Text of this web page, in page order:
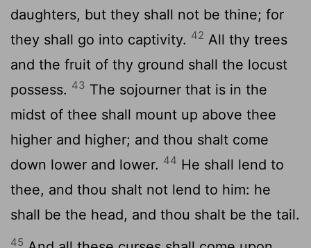
daughters, but they shall not be thine; for
they shall go into captivity. 42 All thy trees
and the fruit of thy ground shall the locust
possess. 43 The sojourner that is in the
midst of thee shall mount up above thee
higher and higher; and thou shalt come
down lower and lower. 44 He shall lend to
thee, and thou shalt not lend to him: he
shall be the head, and thou shalt be the tail.
45